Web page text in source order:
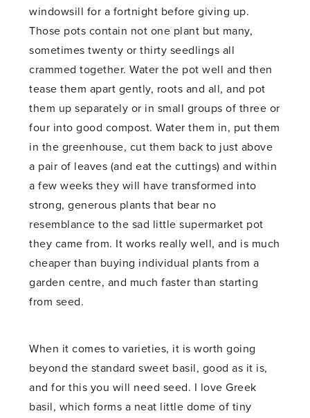
windowsill for a fortnight before giving up.
Those pots contain not one plant but many,
sometimes twenty or thirty seedlings all
crammed together. Water the pot well and then
tease them apart gently, roots and all, and pot
them up separately or in small groups of three or
four into good compost. Water them in, put them
in the greenhouse, cut them back to just above
a pair of leaves (and eat the cuttings) and within
a few weeks they will have transformed into
strong, generous plants that bear no
resemblance to the sad little supermarket pot
they came from. It works really well, and is much
cheaper than buying individual plants from a
garden centre, and much faster than starting
from seed.
When it comes to varieties, it is worth going
beyond the standard sweet basil, good as it is,
and for this you will need seed. I love Greek
basil, which forms a neat little dome of tiny